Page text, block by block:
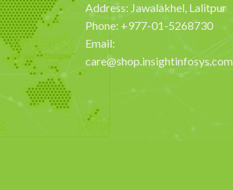
Address: Jawalakhel, Lalitpur
Phone: +977-01-5268730
Email:
care@shop.insightinfosys.com